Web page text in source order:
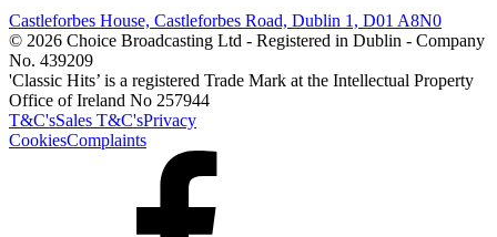
Castleforbes House, Castleforbes Road, Dublin 1, D01 A8N0
© 2026 Choice Broadcasting Ltd - Registered in Dublin - Company
No. 439209
'Classic Hits’ is a registered Trade Mark at the Intellectual Property
Office of Ireland No 257944
T&C'sSales T&C'sPrivacy
CookiesComplaints